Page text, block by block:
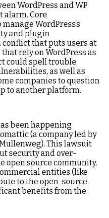
WordPress and WP
alarm. Core
WordPress’s
and plugin
conflict that puts users at
rely on WordPress as
could spell trouble.
as well as
companies to question
to another platform.
been happening
(a company led by
This lawsuit
security and over-
open source community.
entities (like
to the open-source
benefits from the